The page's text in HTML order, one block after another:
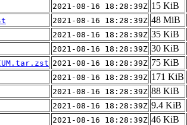
2021-08-16 18:28:39Z 15 KiB
2021-08-16 18:28:39Z 48 MiB
2021-08-16 18:28:39Z 35 KiB
2021-08-16 18:28:39Z 30 KiB
2021-08-16 18:28:39Z 75 KiB
2021-08-16 18:28:39Z 171 KiB
2021-08-16 18:28:39Z 88 KiB
2021-08-16 18:28:39Z 9.4 KiB
2021-08-16 18:28:39Z 46 KiB